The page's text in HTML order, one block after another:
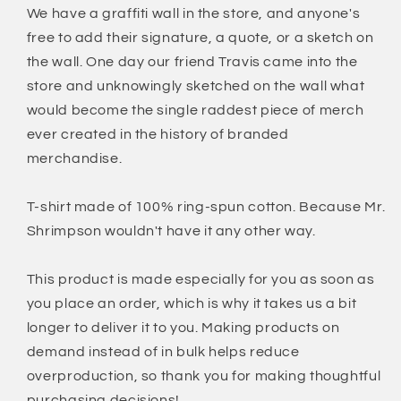
T-
Shirt
T-
Shirt
We have a graffiti wall in the store, and anyone's
free to add their signature, a quote, or a sketch on
the wall. One day our friend Travis came into the
store and unknowingly sketched on the wall what
would become the single raddest piece of merch
ever created in the history of branded
merchandise.
T-shirt made of 100% ring-spun cotton. Because Mr.
Shrimpson wouldn't have it any other way.
This product is made especially for you as soon as
you place an order, which is why it takes us a bit
longer to deliver it to you. Making products on
demand instead of in bulk helps reduce
overproduction, so thank you for making thoughtful